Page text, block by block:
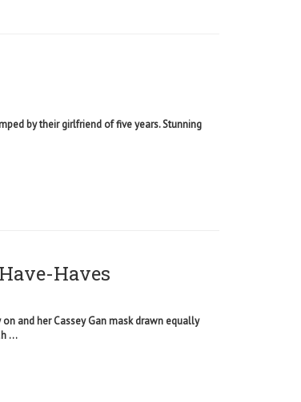
by their girlfriend of five years. Stunning
Haves
and her Cassey Gan mask drawn equally
...